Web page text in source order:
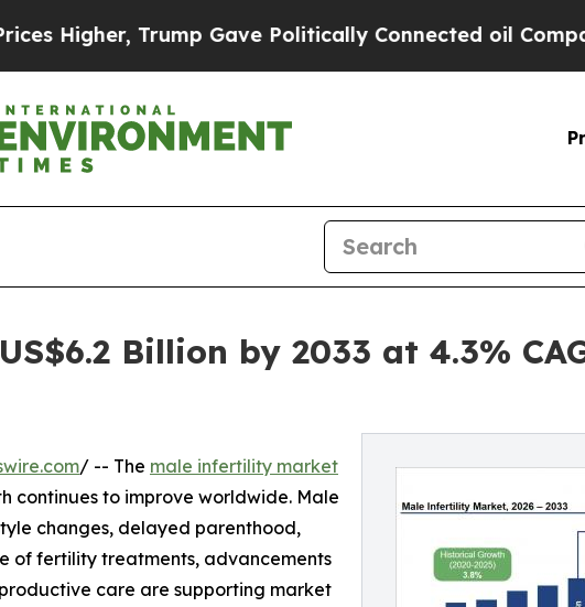
Gave Politically Connected oil Companies —
Billion by 2033 at 4.3%
/ -- The male infertility market
continues to improve worldwide. Male
changes, delayed parenthood,
of fertility treatments, advancements
care are supporting market